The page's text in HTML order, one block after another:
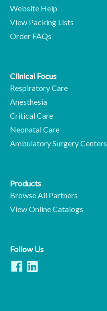
Website Help
View Packing Lists
Order FAQs
Clinical Focus
Respiratory Care
Anesthesia
Critical Care
Neonatal Care
Ambulatory Surgery Centers
Products
Browse All Partners
View Online Catalogs
Follow Us